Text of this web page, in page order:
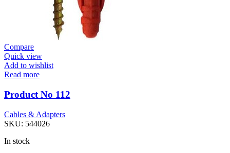
Compare
Quick view
Add to wishlist
Read more
Product No 112
Cables & Adapters
SKU: 544026
In stock